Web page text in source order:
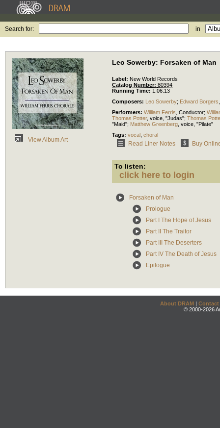
Search for: in
View Album Art
Leo Sowerby: Forsaken of Man
Label: New World Records
Catalog Number: 80394
Running Time: 1:06:13
Composers: Leo Sowerby; Edward Borgers
Performers: William Ferris Conductor;
Thomas Potter, voice , "Judas"; Thomas
"Maid"; Matthew Greenberg voice , "Pilate"
Tags: vocal choral
Read Liner Notes Buy
To listen:
click here to login
Forsaken of Man
Prologue
Part I The Hope of Jesus
Part II The Traitor
Part III The Deserters
Part IV The Death of Jesus
Epilogue
About DRAM | Contact
© 2000-2026